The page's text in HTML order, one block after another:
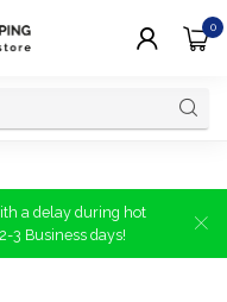
0
a delay during hot
3 Business days!